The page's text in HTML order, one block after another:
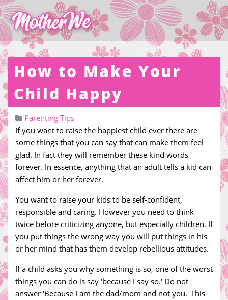
How to Make Your
Child Happy
Parenting Tips
If you want to raise the happiest child ever there are
some things that you can say that can make them feel
glad. In fact they will remember these kind words
forever. In essence, anything that an adult tells a kid can
affect him or her forever.
You want to raise your kids to be self-confident,
responsible and caring. However you need to think
twice before criticizing anyone, but especially children. If
you put things the wrong way you will put things in his
or her mind that has them develop rebellious attitudes.
If a child asks you why something is so, one of the worst
things you can do is say 'because I say so.' Do not
answer 'Because I am the dad/mom and not you.' This